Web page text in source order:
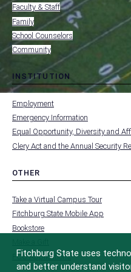
Faculty & Staff
Family
School Counselors
Community
INSTITUTION
MENU
FOOTER
-
Employment
Emergency Information
Equal Opportunity, Diversity and
Clery Act and the Annual Security
OTHER
FOOTER
-
Take a Virtual Campus Tour
Fitchburg State Mobile App
Bookstore
FCC Applications
Fitchburg State uses
and better understand